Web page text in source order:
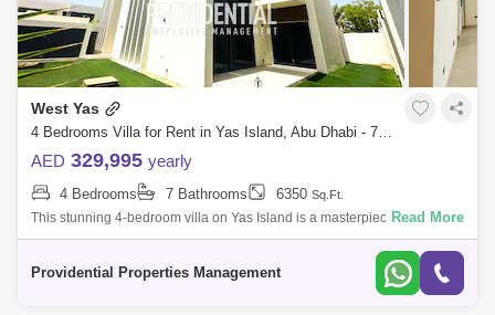
West Yas
4 Bedrooms Villa for Rent in Yas Island, Abu Dhabi - 7703565
AED 329,995 yearly
4 Bedrooms 7 Bathrooms 6350 Sq.Ft.
This stunning 4-bedroom villa on Yas Island is a masterpiece of
elegance and comfort, with its spacious interiors & refined design, it
Read More
Providential Properties Management